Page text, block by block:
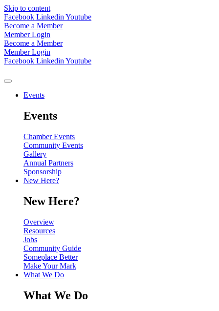
Skip to content
Facebook Linkedin Youtube
Become a Member
Member Login
Become a Member
Member Login
Facebook Linkedin Youtube
Events
Events
Chamber Events
Community Events
Gallery
Annual Partners
Sponsorship
New Here?
New Here?
Overview
Resources
Jobs
Community Guide
Someplace Better
Make Your Mark
What We Do
What We Do